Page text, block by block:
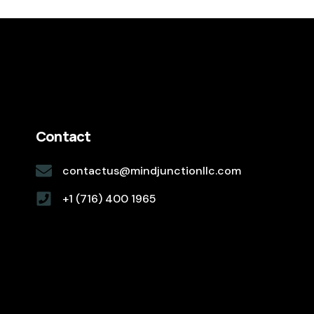
Contact
contactus@mindjunctionllc.com
+1 (716) 400 1965